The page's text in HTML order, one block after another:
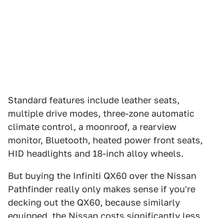
Standard features include leather seats,
multiple drive modes, three-zone automatic
climate control, a moonroof, a rearview
monitor, Bluetooth, heated power front seats,
HID headlights and 18-inch alloy wheels.
But buying the Infiniti QX60 over the Nissan
Pathfinder really only makes sense if you're
decking out the QX60, because similarly
equipped, the Nissan costs significantly less.